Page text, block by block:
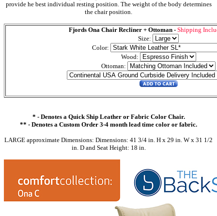
provide he best individual resting position. The weight of the body determines
the chair position.
Fjords Ona Chair Recliner + Ottoman - Shipping
Size:
Color:
Wood:
Ottoman:
* - Denotes a Quick Ship Leather or Fabric Color Chair.
** - Denotes a Custom Order 3-4 month lead time color or fabric.
LARGE approximate Dimensions: Dimensions: 41 3/4 in. H x 29 in. W x 31 1/2
in. D and Seat Height: 18 in.